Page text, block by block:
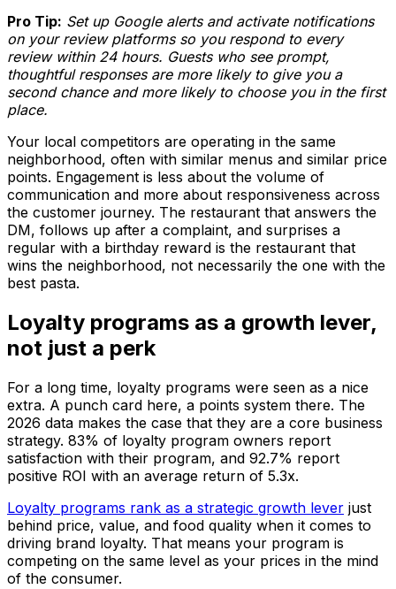
Pro Tip: Set up Google alerts and activate notifications
on your review platforms so you respond to every
review within 24 hours. Guests who see prompt,
thoughtful responses are more likely to give you a
second chance and more likely to choose you in the first
place.
Your local competitors are operating in the same
neighborhood, often with similar menus and similar price
points. Engagement is less about the volume of
communication and more about responsiveness across
the customer journey. The restaurant that answers the
DM, follows up after a complaint, and surprises a
regular with a birthday reward is the restaurant that
wins the neighborhood, not necessarily the one with the
best pasta.
Loyalty programs as a growth lever,
not just a perk
For a long time, loyalty programs were seen as a nice
extra. A punch card here, a points system there. The
2026 data makes the case that they are a core business
strategy. 83% of loyalty program owners report
satisfaction with their program, and 92.7% report
positive ROI with an average return of 5.3x.
Loyalty programs rank as a strategic growth lever just
behind price, value, and food quality when it comes to
driving brand loyalty. That means your program is
competing on the same level as your prices in the mind
of the consumer.